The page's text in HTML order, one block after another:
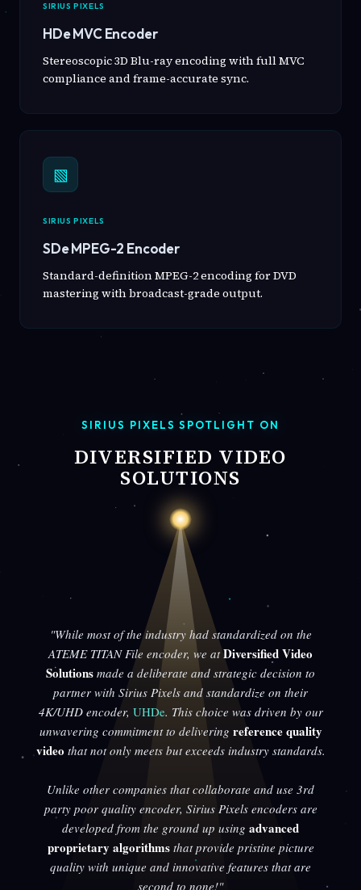
SIRIUS PIXELS
HDe MVC Encoder
Stereoscopic 3D Blu-ray encoding with full MVC
compliance and frame-accurate sync.
▧
SIRIUS PIXELS
SDe MPEG-2 Encoder
Standard-definition MPEG-2 encoding for DVD
mastering with broadcast-grade output.
SIRIUS PIXELS SPOTLIGHT ON
DIVERSIFIED VIDEO
SOLUTIONS
"While most of the industry had standardized on the
ATEME TITAN File encoder, we atDiversified Video
Solutions made a deliberate and strategic decision to
partner with Sirius Pixels and standardize on their
4K/UHD encoder, UHDe. This choice was driven by our
unwavering commitment to delivering reference quality
video that not only meets but exceeds industry standards.
Unlike other companies that collaborate and use 3rd
party poor quality encoder, Sirius Pixels encoders are
developed from the ground up using advanced
proprietary algorithmsthat provide pristine picture
quality with unique and innovative features that are
second to none!"